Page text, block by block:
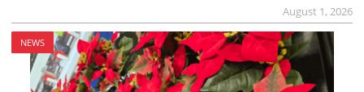
August 1, 2026
NEWS